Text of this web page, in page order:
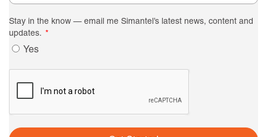
Stay in the know — email me Simantel’s latest news, content and
updates.
Yes